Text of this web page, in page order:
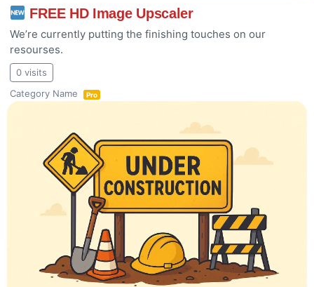
FREE HD Image Upscaler
We’re currently putting the finishing touches on our
resourses.
0 visits
Category Name
Pro